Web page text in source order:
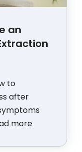
an
to
after
more